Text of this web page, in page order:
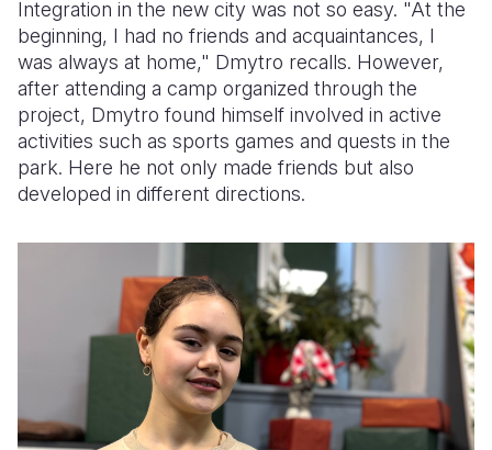
Integration in the new city was not so easy. "At the
beginning, I had no friends and acquaintances, I
was always at home," Dmytro recalls. However,
after attending a camp organized through the
project, Dmytro found himself involved in active
activities such as sports games and quests in the
park. Here he not only made friends but also
developed in different directions.